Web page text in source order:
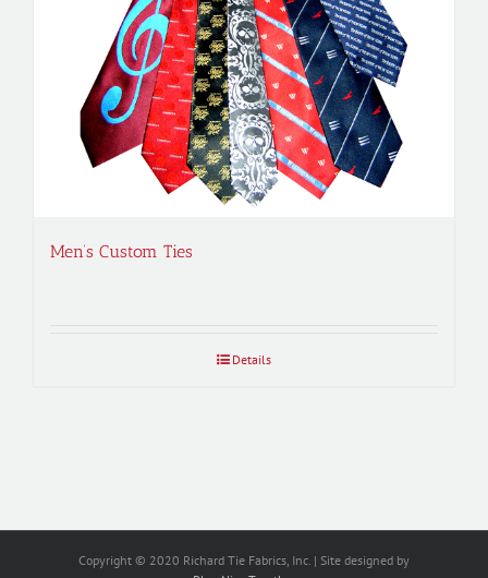
Men’s Custom Ties
Details
Copyright © 2020 Richard Tie Fabrics, Inc. | Site designed by